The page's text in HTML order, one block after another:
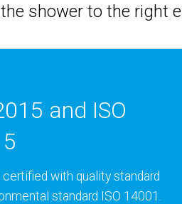
shower to the right
and ISO
with quality standard
standard ISO 14001.